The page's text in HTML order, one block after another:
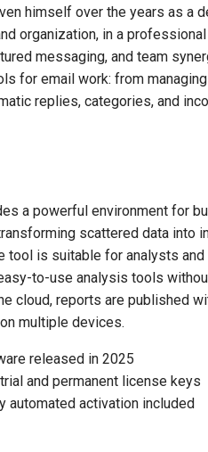
himself over the years as a
organization, in a
messaging, and team
for email work: from
replies, categories, and
a powerful environment for
scattered data into
tool is suitable for analysts
to-use analysis tools
cloud, reports are published
multiple devices.
released in 2025
and permanent license keys
automated activation included